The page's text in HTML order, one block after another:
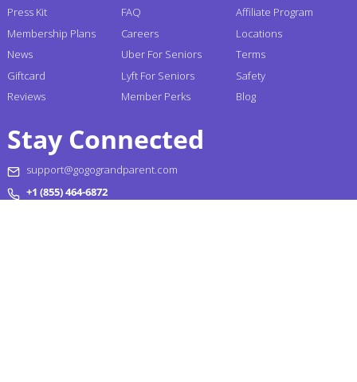
Press Kit
Membership Plans
News
Giftcard
Reviews
FAQ
Careers
Uber For Seniors
Lyft For Seniors
Member Perks
Affiliate Program
Locations
Terms
Safety
Blog
Stay Connected
support@gogograndparent.com
+1 (855) 464-6872